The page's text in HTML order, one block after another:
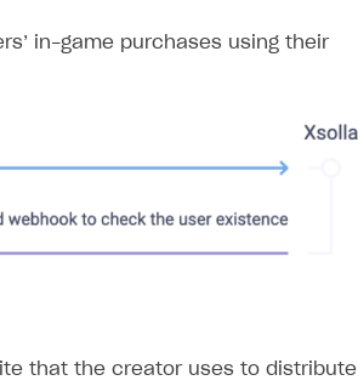
in-game purchases using their
that the creator uses to distribute